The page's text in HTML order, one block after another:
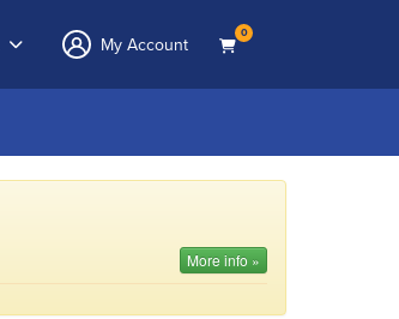
My Account 0
More info »